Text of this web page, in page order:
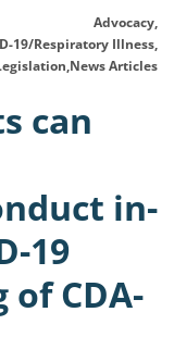
Advocacy,
19/Respiratory Illness,
News Articles
can
in-
19
CDA-